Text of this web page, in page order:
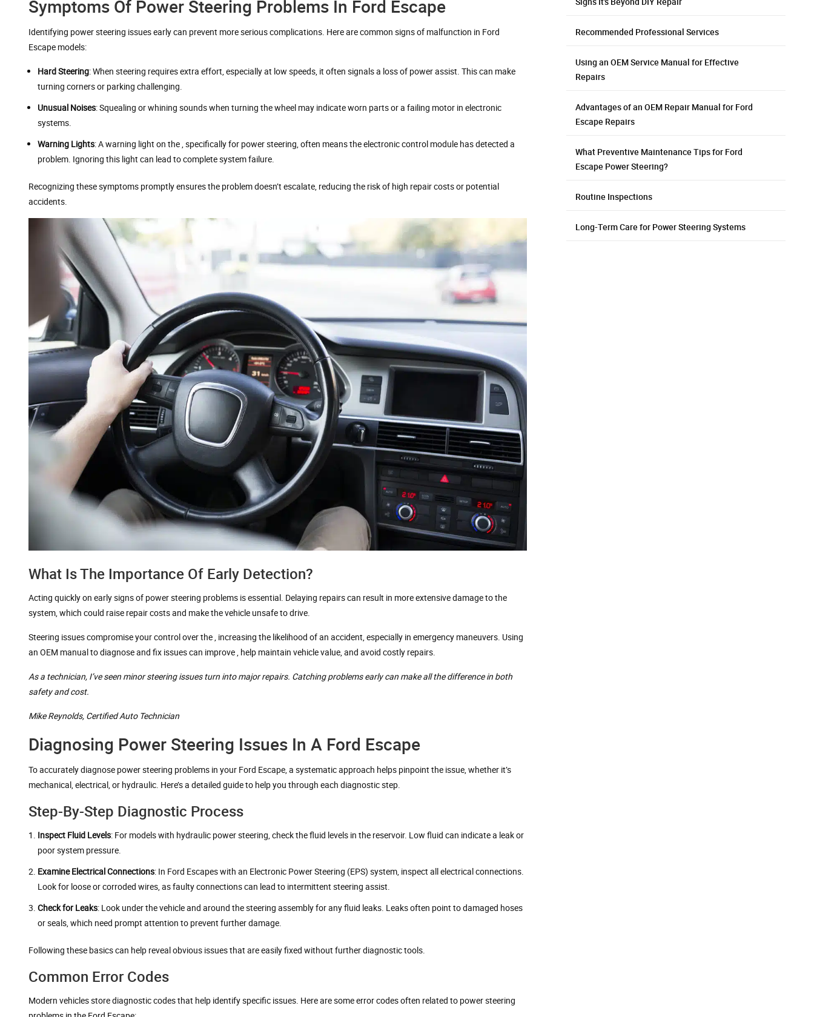
Symptoms Of Power Steering Problems In Ford Escape
Identifying power steering issues early can prevent more serious complications. Here are common signs of malfunction in Ford
Escape models:
Hard Steering: When steering requires extra effort, especially at low speeds, it often signals a loss of power assist. This can make
turning corners or parking challenging.
Unusual Noises: Squealing or whining sounds when turning the wheel may indicate worn parts or a failing motor in electronic
systems.
Warning Lights: A warning light on the , specifically for power steering, often means the electronic control module has detected a
problem. Ignoring this light can lead to complete system failure.
Recognizing these symptoms promptly ensures the problem doesn’t escalate, reducing the risk of high repair costs or potential
accidents.
What Is The Importance Of Early Detection?
Acting quickly on early signs of power steering problems is essential. Delaying repairs can result in more extensive damage to the
system, which could raise repair costs and make the vehicle unsafe to drive.
Steering issues compromise your control over the , increasing the likelihood of an accident, especially in emergency maneuvers. Using
an OEM manual to diagnose and fix issues can improve , help maintain vehicle value, and avoid costly repairs.
As a technician, I’ve seen minor steering issues turn into major repairs. Catching problems early can make all the difference in both
safety and cost.
Mike Reynolds, Certified Auto Technician
Diagnosing Power Steering Issues In A Ford Escape
To accurately diagnose power steering problems in your Ford Escape, a systematic approach helps pinpoint the issue, whether it’s
mechanical, electrical, or hydraulic. Here’s a detailed guide to help you through each diagnostic step.
Step-By-Step Diagnostic Process
Inspect Fluid Levels: For models with hydraulic power steering, check the fluid levels in the reservoir. Low fluid can indicate a leak or
poor system pressure.
Examine Electrical Connections: In Ford Escapes with an Electronic Power Steering (EPS) system, inspect all electrical connections.
Look for loose or corroded wires, as faulty connections can lead to intermittent steering assist.
Check for Leaks: Look under the vehicle and around the steering assembly for any fluid leaks. Leaks often point to damaged hoses
or seals, which need prompt attention to prevent further damage.
Following these basics can help reveal obvious issues that are easily fixed without further diagnostic tools.
Common Error Codes
Modern vehicles store diagnostic codes that help identify specific issues. Here are some error codes often related to power steering
Recommended Professional Services
Using an OEM Service Manual for Effective
Repairs
Advantages of an OEM Repair Manual for Ford
Escape Repairs
What Preventive Maintenance Tips for Ford
Escape Power Steering?
Routine Inspections
Long-Term Care for Power Steering Systems